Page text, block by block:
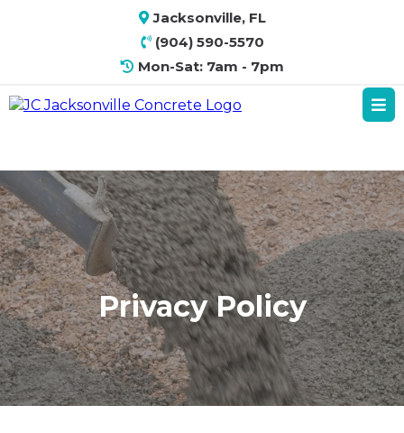
Jacksonville, FL
(904) 590-5570
Mon-Sat: 7am - 7pm
Privacy Policy